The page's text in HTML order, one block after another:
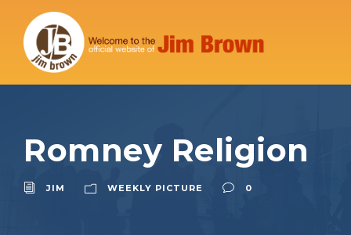
Romney Religion
JIM WEEKLY PICTURE 0